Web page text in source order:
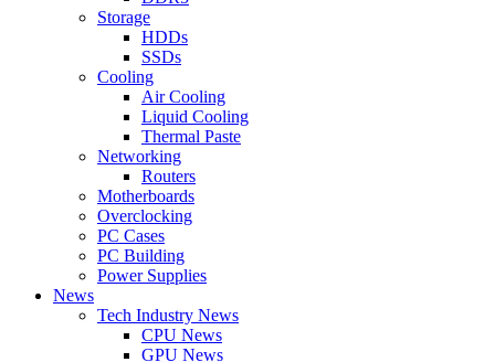
Storage
HDDs
SSDs
Cooling
Air Cooling
Liquid Cooling
Thermal Paste
Networking
Routers
Motherboards
Overclocking
PC Cases
PC Building
Power Supplies
News
Tech Industry News
CPU News
GPU News